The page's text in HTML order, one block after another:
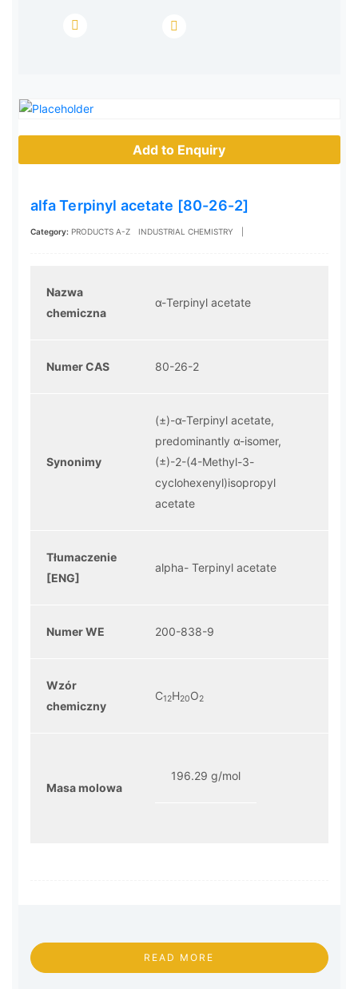
Add to Enquiry
alfa Terpinyl acetate [80-26-2]
Category: PRODUCTS A-Z INDUSTRIAL CHEMISTRY
Nazwa
chemiczna
α-Terpinyl acetate
Numer CAS 80-26-2
Synonimy
(±)-α-Terpinyl acetate,
predominantly α-isomer,
(±)-2-(4-Methyl-3-
cyclohexenyl)isopropyl
acetate
Tłumaczenie
[ENG]
alpha- Terpinyl acetate
Numer WE 200-838-9
Wzór
chemiczny
C12H20O2
Masa molowa
196.29 g/mol
READ MORE